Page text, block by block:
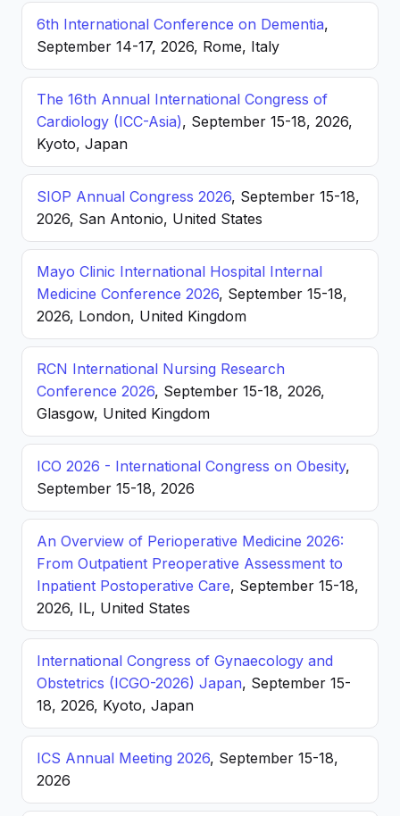
6th International Conference on Dementia,
September 14-17, 2026, Rome, Italy
The 16th Annual International Congress of
Cardiology (ICC-Asia), September 15-18, 2026,
Kyoto, Japan
SIOP Annual Congress 2026, September 15-18,
2026, San Antonio, United States
Mayo Clinic International Hospital Internal
Medicine Conference 2026, September 15-18,
2026, London, United Kingdom
RCN International Nursing Research
Conference 2026, September 15-18, 2026,
Glasgow, United Kingdom
ICO 2026 - International Congress on Obesity,
September 15-18, 2026
An Overview of Perioperative Medicine 2026:
From Outpatient Preoperative Assessment to
Inpatient Postoperative Care, September 15-18,
2026, IL, United States
International Congress of Gynaecology and
Obstetrics (ICGO-2026) Japan, September 15-
18, 2026, Kyoto, Japan
ICS Annual Meeting 2026, September 15-18,
2026